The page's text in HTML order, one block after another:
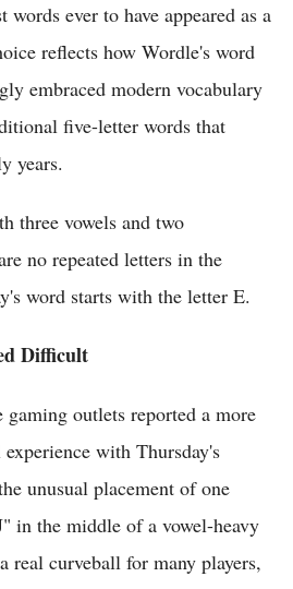
words ever to have appeared as a
reflects how Wordle's word
embraced modern vocabulary
five-letter words that
years.
three vowels and two
no repeated letters in the
word starts with the letter E.
Difficult
gaming outlets reported a more
with Thursday's
unusual placement of one
in the middle of a vowel-heavy
real curveball for many players,